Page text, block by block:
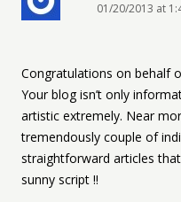
01/20/2013 at
Congratulations on behalf
Your blog isn’t only
artistic extremely. Near
tremendously couple of
straightforward articles
sunny script !!